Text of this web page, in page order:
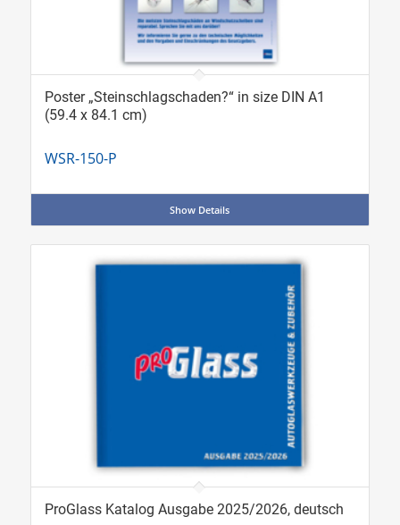
Poster „Steinschlagschaden?“ in size DIN A1
(59.4 x 84.1 cm)
WSR-150-P
Show Details
ProGlass Katalog Ausgabe 2025/2026, deutsch